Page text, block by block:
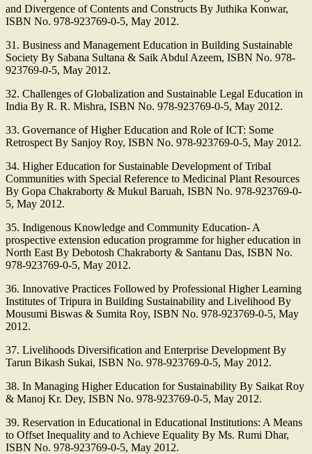
and Divergence of Contents and Constructs By Juthika Konwar,
ISBN No. 978-923769-0-5, May 2012.
31. Business and Management Education in Building Sustainable
Society By Sabana Sultana & Saik Abdul Azeem, ISBN No. 978-
923769-0-5, May 2012.
32. Challenges of Globalization and Sustainable Legal Education in
India By R. R. Mishra, ISBN No. 978-923769-0-5, May 2012.
33. Governance of Higher Education and Role of ICT: Some
Retrospect By Sanjoy Roy, ISBN No. 978-923769-0-5, May 2012.
34. Higher Education for Sustainable Development of Tribal
Communities with Special Reference to Medicinal Plant Resources
By Gopa Chakraborty & Mukul Baruah, ISBN No. 978-923769-0-
5, May 2012.
35. Indigenous Knowledge and Community Education- A
prospective extension education programme for higher education in
North East By Debotosh Chakraborty & Santanu Das, ISBN No.
978-923769-0-5, May 2012.
36. Innovative Practices Followed by Professional Higher Learning
Institutes of Tripura in Building Sustainability and Livelihood By
Mousumi Biswas & Sumita Roy, ISBN No. 978-923769-0-5, May
2012.
37. Livelihoods Diversification and Enterprise Development By
Tarun Bikash Sukai, ISBN No. 978-923769-0-5, May 2012.
38. In Managing Higher Education for Sustainability By Saikat Roy
& Manoj Kr. Dey, ISBN No. 978-923769-0-5, May 2012.
39. Reservation in Educational in Educational Institutions: A Means
to Offset Inequality and to Achieve Equality By Ms. Rumi Dhar,
ISBN No. 978-923769-0-5, May 2012.